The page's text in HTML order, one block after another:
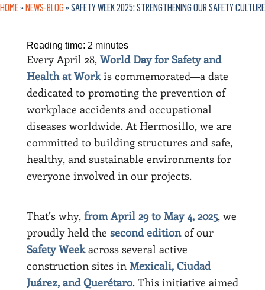
HOME»NEWS-BLOG»SAFETY WEEK 2025: STRENGTHENING OUR SAFETY CULTURE
Reading time: 2 minutes
Every April 28, World Day for Safety and
Health at Workis commemorated—a date
dedicated to promoting the prevention of
workplace accidents and occupational
diseases worldwide. At Hermosillo, we are
committed to building structures and safe,
healthy, and sustainable environments for
everyone involved in our projects.
That’s why, from April 29 to May 4, 2025, we
proudly held the second editionof our
Safety Weekacross several active
construction sites in Mexicali, Ciudad
Juárez, and Querétaro. This initiative aimed